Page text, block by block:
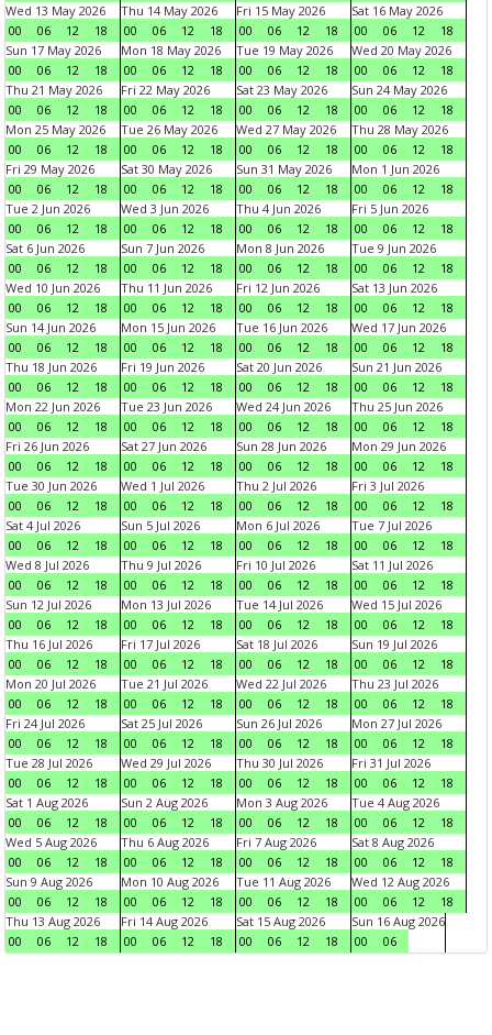
Wed 13 May 2026
00
06 12 18
Thu 14 May 2026
00
06 12 18
Fri 15 May 2026
00
06 12 18
Sat 16 May 2026
00
06 12
18
Sun 17 May 2026
00
06 12 18
Mon 18 May 2026
00
06 12 18
Tue 19 May 2026
00
06 12 18
Wed 20 May 2026
00
06 12
18
Thu 21 May 2026
00
06 12 18
Fri 22 May 2026
00
06 12 18
Sat 23 May 2026
00
06 12 18
Sun 24 May 2026
00
06 12
18
Mon 25 May 2026
00
06 12 18
Tue 26 May 2026
00
06 12 18
Wed 27 May 2026
00
06 12 18
Thu 28 May 2026
00
06 12
18
Fri 29 May 2026
00
06 12 18
Sat 30 May 2026
00
06 12 18
Sun 31 May 2026
00
06 12 18
Mon 1 Jun 2026
00
06 12
18
Tue 2 Jun 2026
00
06 12 18
Wed 3 Jun 2026
00
06 12 18
Thu 4 Jun 2026
00
06 12 18
Fri 5 Jun 2026
00
06 12
18
Sat 6 Jun 2026
00
06 12 18
Sun 7 Jun 2026
00
06 12 18
Mon 8 Jun 2026
00
06 12 18
Tue 9 Jun 2026
00
06 12
18
Wed 10 Jun 2026
00
06 12 18
Thu 11 Jun 2026
00
06 12 18
Fri 12 Jun 2026
00
06 12 18
Sat 13 Jun 2026
00
06 12
18
Sun 14 Jun 2026
00
06 12 18
Mon 15 Jun 2026
00
06 12 18
Tue 16 Jun 2026
00
06 12 18
Wed 17 Jun 2026
00
06 12
18
Thu 18 Jun 2026
00
06 12 18
Fri 19 Jun 2026
00
06 12 18
Sat 20 Jun 2026
00
06 12 18
Sun 21 Jun 2026
00
06 12
18
Mon 22 Jun 2026
00
06 12 18
Tue 23 Jun 2026
00
06 12 18
Wed 24 Jun 2026
00
06 12 18
Thu 25 Jun 2026
00
06 12
18
Fri 26 Jun 2026
00
06 12 18
Sat 27 Jun 2026
00
06 12 18
Sun 28 Jun 2026
00
06 12 18
Mon 29 Jun 2026
00
06 12
18
Tue 30 Jun 2026
00
06 12 18
Wed 1 Jul 2026
00
06 12 18
Thu 2 Jul 2026
00
06 12 18
Fri 3 Jul 2026
00
06 12
18
Sat 4 Jul 2026
00
06 12 18
Sun 5 Jul 2026
00
06 12 18
Mon 6 Jul 2026
00
06 12 18
Tue 7 Jul 2026
00
06 12
18
Wed 8 Jul 2026
00
06 12 18
Thu 9 Jul 2026
00
06 12 18
Fri 10 Jul 2026
00
06 12 18
Sat 11 Jul 2026
00
06 12
18
Sun 12 Jul 2026
00
06 12 18
Mon 13 Jul 2026
00
06 12 18
Tue 14 Jul 2026
00
06 12 18
Wed 15 Jul 2026
00
06 12
18
Thu 16 Jul 2026
00
06 12 18
Fri 17 Jul 2026
00
06 12 18
Sat 18 Jul 2026
00
06 12 18
Sun 19 Jul 2026
00
06 12
18
Mon 20 Jul 2026
00
06 12 18
Tue 21 Jul 2026
00
06 12 18
Wed 22 Jul 2026
00
06 12 18
Thu 23 Jul 2026
00
06 12
18
Fri 24 Jul 2026
00
06 12 18
Sat 25 Jul 2026
00
06 12 18
Sun 26 Jul 2026
00
06 12 18
Mon 27 Jul 2026
00
06 12
18
Tue 28 Jul 2026
00
06 12 18
Wed 29 Jul 2026
00
06 12 18
Thu 30 Jul 2026
00
06 12 18
Fri 31 Jul 2026
00
06 12
18
Sat 1 Aug 2026
00
06 12 18
Sun 2 Aug 2026
00
06 12 18
Mon 3 Aug 2026
00
06 12 18
Tue 4 Aug 2026
00
06 12
18
Wed 5 Aug 2026
00
06 12 18
Thu 6 Aug 2026
00
06 12 18
Fri 7 Aug 2026
00
06 12 18
Sat 8 Aug 2026
00
06 12
18
Sun 9 Aug 2026
00
06 12 18
Mon 10 Aug 2026
00
06 12 18
Tue 11 Aug 2026
00
06 12 18
Wed 12 Aug 2026
00
06 12
18
Thu 13 Aug 2026
00
06 12 18
Fri 14 Aug 2026
00
06 12 18
Sat 15 Aug 2026
00
06 12 18
Sun 16 Aug 2026
00
06